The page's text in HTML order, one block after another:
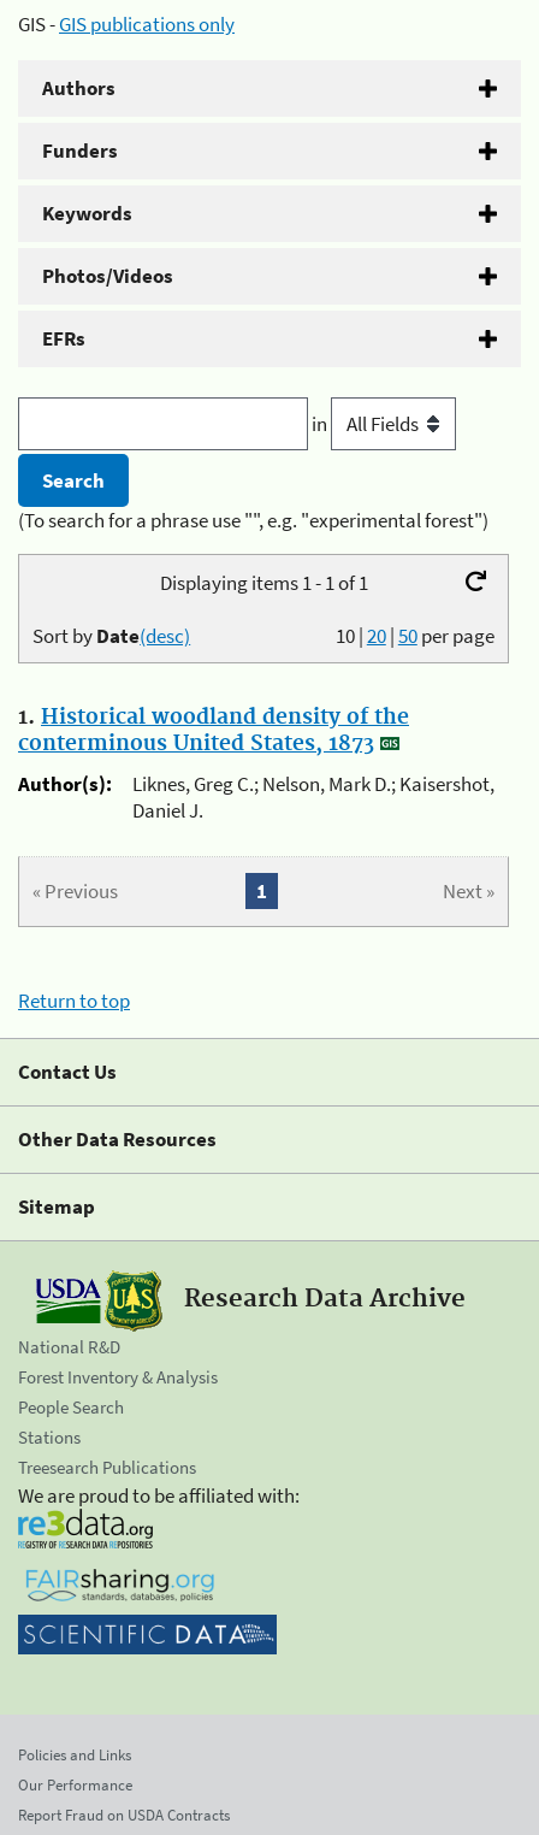
GIS -GIS publications only
Authors
Funders
Keywords
Photos/Videos
EFRs
in
(To search for a phrase use "", e.g. "experimental forest")
Displaying items 1 - 1 of 1
10|20|50per page
Sort byDate(desc)
1. Historical woodland density of the
conterminous United States, 1873
Author(s):
Liknes, Greg C.; Nelson, Mark D.; Kaisershot,
Daniel J.
« Previous Next »
1
Return to top
Contact Us
Other Data Resources
Sitemap
Research Data Archive
National R&D
Forest Inventory & Analysis
People Search
Stations
Treesearch Publications
We are proud to be affiliated with:
Policies and Links
Our Performance
Report Fraud on USDA Contracts